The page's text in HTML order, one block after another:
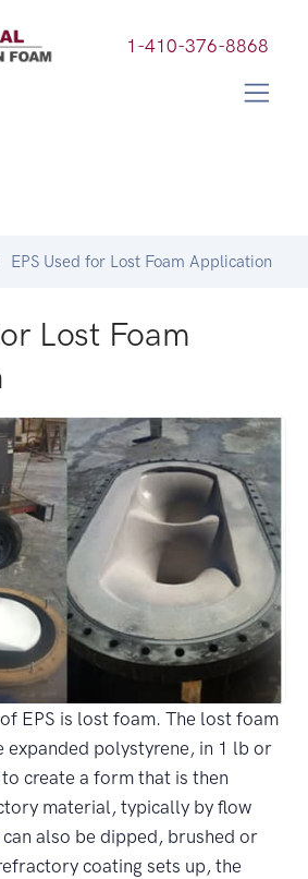
1-410-376-8868
EPS Used for Lost Foam Application
Lost Foam
EPS is lost foam. The lost foam
expanded polystyrene, in 1 lb or
create a form that is then
material, typically by flow
also be dipped, brushed or
coating sets up, the